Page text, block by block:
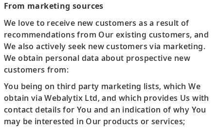
From marketing sources
We love to receive new customers as a result of
recommendations from Our existing customers, and
We also actively seek new customers via marketing.
We obtain personal data about prospective new
customers from:
You being on third party marketing lists, which We
obtain via Webalytix Ltd, and which provides Us with
contact details for You and an indication of why You
may be interested in Our products or services;